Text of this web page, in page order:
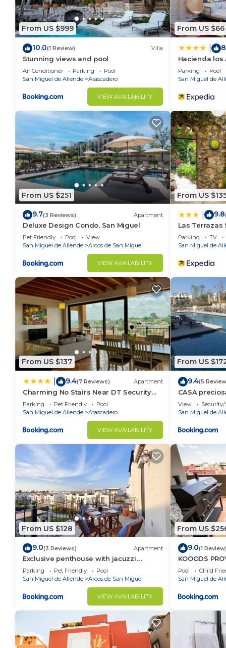
From US $999
10.0(1 Review) Villa
Stunning views and pool
Air Conditioner Parking
Pool
San Miguel de Allende
Atascadero
VIEW AVAILABILITY
From US $66
Hacienda los
Parking Pool
San Miguel de
From US $251
9.7(3 Reviews) Apartment
Deluxe Design Condo, San Miguel
Pet Friendly Pool
View
San Miguel de Allende
Arcos de San Miguel
VIEW AVAILABILITY
From US
9.8
Las Terrazas
Parking TV
San Miguel de
From US $137
9.4(7 Reviews) Apartment
Charming No Stairs Near DT Security
Pool Parking
Parking Pet Friendly
Pool
San Miguel de Allende
Atascadero
VIEW AVAILABILITY
From US
9.4(5
CASA
alberca, 6PAX
View
San Miguel de
From US $128
9.0(3 Reviews) Apartment
Exclusive penthouse with jacuzzi,
rooftop
Parking Pet Friendly
Pool
San Miguel de Allende
Arcos de San Miguel
VIEW AVAILABILITY
From US
9.0(1 Review)
KOOODS
Pool Child
San Miguel de